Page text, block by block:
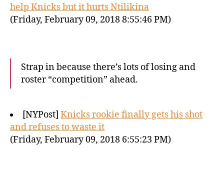
help Knicks but it hurts Ntilikina
(Friday, February 09, 2018 8:55:46 PM)
Strap in because there’s lots of losing and
roster “competition” ahead.
[NYPost] Knicks rookie finally gets his shot
and refuses to waste it
(Friday, February 09, 2018 6:55:23 PM)